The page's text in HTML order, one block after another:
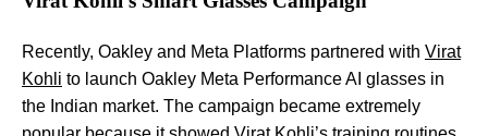
Recently, Oakley and Meta Platforms partnered with Virat
Kohli to launch Oakley Meta Performance AI glasses in
the Indian market. The campaign became extremely